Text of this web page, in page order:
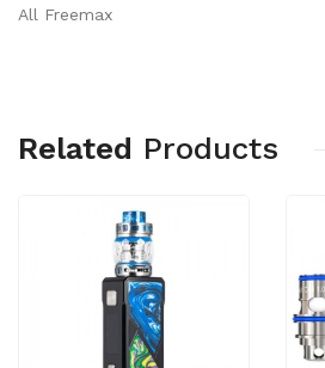
All Freemax
Related Products